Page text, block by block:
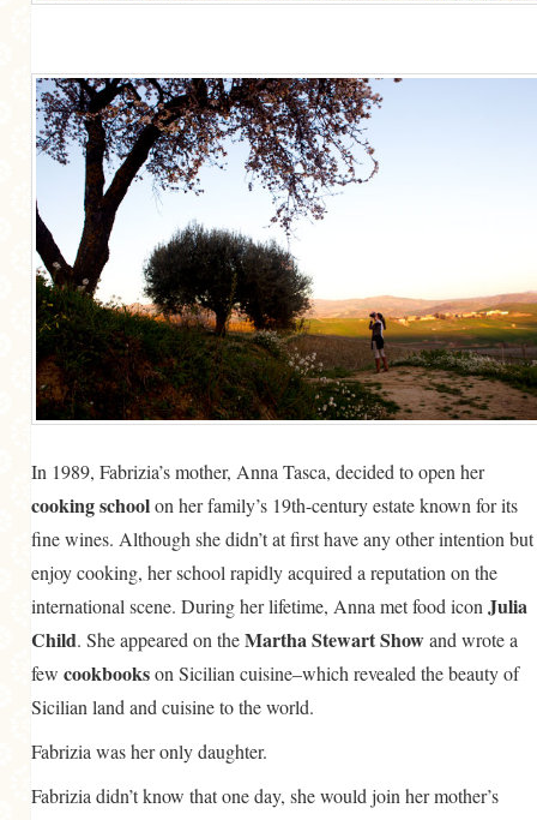
In 1989, Fabrizia’s mother, Anna Tasca, decided to open her
cooking schoolon her family’s 19th-century estate known for its
fine wines. Although she didn’t at first have any other intention but
enjoy cooking, her school rapidly acquired a reputation on the
international scene. During her lifetime, Anna met food icon Julia
Child. She appeared on theMartha Stewart Showand wrote a
few cookbookson Sicilian cuisine–which revealed the beauty of
Sicilian land and cuisine to the world.
Fabrizia was her only daughter.
Fabrizia didn’t know that one day, she would join her mother’s